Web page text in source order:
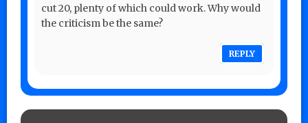
cut 20, plenty of which could work. Why would
the criticism be the same?
REPLY